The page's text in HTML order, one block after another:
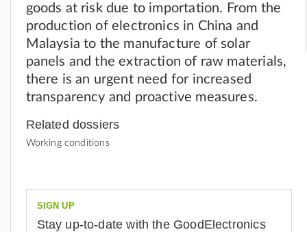
goods at risk due to importation. From the
production of electronics in China and
Malaysia to the manufacture of solar
panels and the extraction of raw materials,
there is an urgent need for increased
transparency and proactive measures.
Related dossiers
Working conditions
SIGN UP
Stay up-to-date with the GoodElectronics